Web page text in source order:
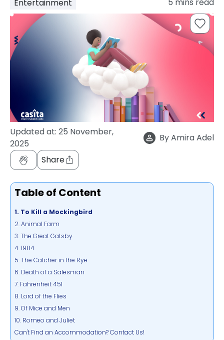
support
Contact
How
It
Works
FAQs
Entertainment
Updated at: 25 November,
2025
ByAmira Adel
Share
Table of Content
1. To Kill a Mockingbird
2. Animal Farm
3. The Great Gatsby
4. 1984
5. The Catcher in the Rye
6. Death of a Salesman
7. Fahrenheit 451
8. Lord of the Flies
9. Of Mice and Men
10. Romeo and Juliet
Can't Find an Accommodation? Contact Us!